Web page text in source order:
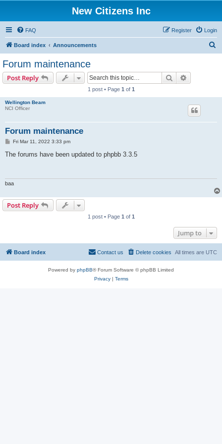
New Citizens Inc
FAQ Login
Register
Board index Announcements
Forum maintenance
Post Reply Search
1 post • Page 1 of 1
Wellington Beam
NCI Officer
Forum maintenance
P
s
Fri Mar 11, 2022 3:33 pm
The forums have been updated to phpbb 3.3.5
baa
Post Reply
1 post • Page 1 of 1
Jump to
Board index All times are UTC
Delete cookies
Contact us
Powered by phpBB® Forum Software © phpBB Limited
Privacy| Terms